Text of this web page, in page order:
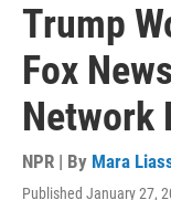
Trump
Fox
Network
NPR | By Mara
Published January 27,